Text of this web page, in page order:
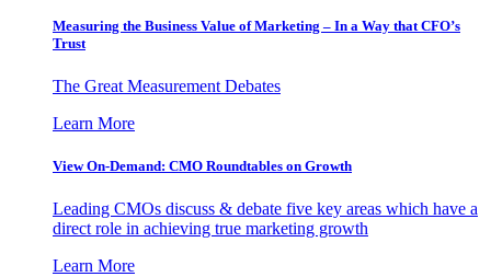
Measuring the Business Value of Marketing – In a Way that CFO’s
Trust
The Great Measurement Debates
Learn More
View On-Demand: CMO Roundtables on Growth
Leading CMOs discuss & debate five key areas which have a
direct role in achieving true marketing growth
Learn More